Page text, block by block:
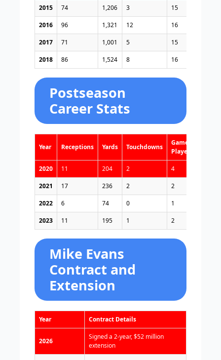
2015 74 1,206 3 15
2016 96 1,321 12 16
2017 71 1,001 5 15
2018 86 1,524 8 16
Postseason
Career Stats
Year Receptions Yards Touchdowns
Games
Played
2020 11 204 2 4
2021 17 236 2 2
2022 6 74 0 1
2023 11 195 1 2
Mike Evans
Contract and
Extension
Year Contract Details
2026
Signed a 2-year, $52 million
extension